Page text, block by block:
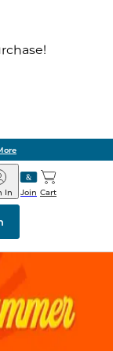
Join
In Cart